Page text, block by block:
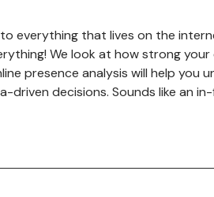
Strategy
Campaign in
everything that lives on the
We look at how strong your
presence analysis will help you
driven decisions. Sounds like an